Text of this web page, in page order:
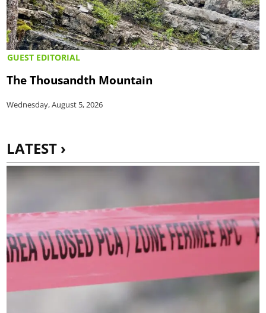
GUEST EDITORIAL
The Thousandth Mountain
Wednesday, August 5, 2026
LATEST ›